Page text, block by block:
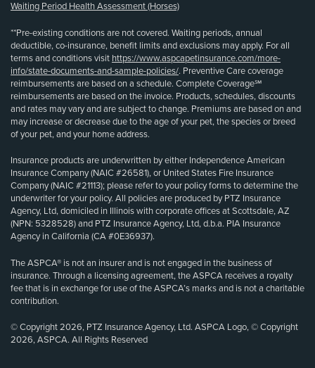
Waiting Period Health Assessment (Horses)
**Pre-existing conditions are not covered. Waiting periods, annual
deductible, co-insurance, benefit limits and exclusions may apply. For all
terms and conditions visit https://www.aspcapetinsurance.com/more-
info/state-documents-and-sample-policies/. Preventive Care coverage
reimbursements are based on a schedule. Complete Coverage℠
reimbursements are based on the invoice. Products, schedules, discounts
and rates may vary and are subject to change. Premiums are based on and
may increase or decrease due to the age of your pet, the species or breed
of your pet, and your home address.
Insurance products are underwritten by either Independence American
Insurance Company (NAIC #26581), or United States Fire Insurance
Company (NAIC #21113); please refer to your policy forms to determine the
underwriter for your policy. All policies are produced by PTZ Insurance
Agency, Ltd, domiciled in Illinois with corporate offices at Scottsdale, AZ
(NPN: 5328528) and PTZ Insurance Agency, Ltd, d.b.a. PIA Insurance
Agency in California (CA #0E36937).
The ASPCA® is not an insurer and is not engaged in the business of
insurance. Through a licensing agreement, the ASPCA receives a royalty
fee that is in exchange for use of the ASPCA’s marks and is not a charitable
contribution.
© Copyright 2026, PTZ Insurance Agency, Ltd. ASPCA Logo, © Copyright
2026, ASPCA. All Rights Reserved